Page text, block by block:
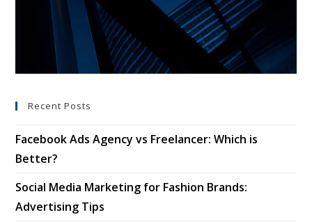
Recent Posts
Facebook Ads Agency vs Freelancer: Which is
Better?
Social Media Marketing for Fashion Brands:
Advertising Tips